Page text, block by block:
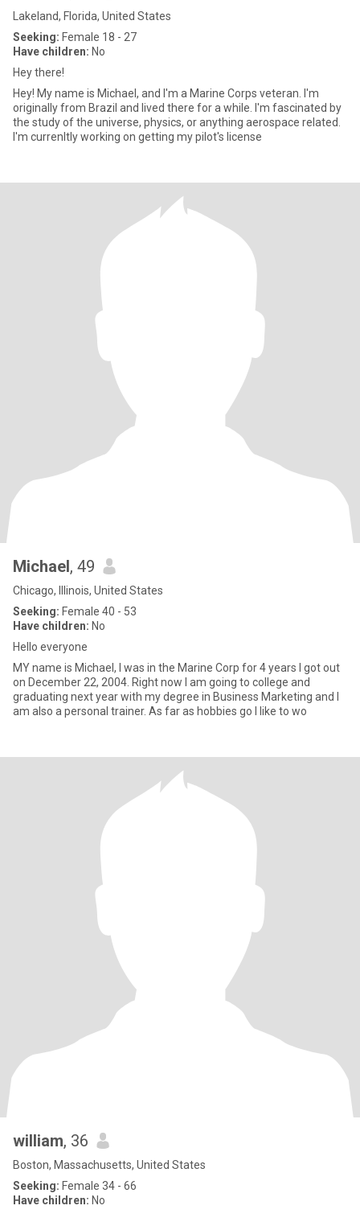
Lakeland, Florida, United States
Seeking: Female 18 - 27
Have children: No
Hey there!
Hey! My name is Michael, and I'm a Marine Corps veteran. I'm
originally from Brazil and lived there for a while. I'm fascinated by
the study of the universe, physics, or anything aerospace related.
I'm currenltly working on getting my pilot's license
Michael, 49
Chicago, Illinois, United States
Seeking: Female 40 - 53
Have children: No
Hello everyone
MY name is Michael, I was in the Marine Corp for 4 years I got out
on December 22, 2004. Right now I am going to college and
graduating next year with my degree in Business Marketing and I
am also a personal trainer. As far as hobbies go I like to wo
william, 36
Boston, Massachusetts, United States
Seeking: Female 34 - 66
Have children: No